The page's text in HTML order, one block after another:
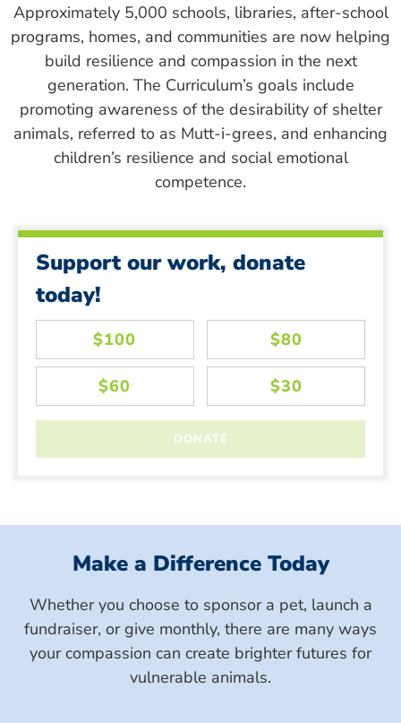
Approximately 5,000 schools, libraries, after-school
programs, homes, and communities are now helping
build resilience and compassion in the next
generation. The Curriculum’s goals include
promoting awareness of the desirability of shelter
animals, referred to as Mutt-i-grees, and enhancing
children’s resilience and social emotional
competence.
Support our work, donate
today!
Make a Difference Today
Whether you choose to sponsor a pet, launch a
fundraiser, or give monthly, there are many ways
your compassion can create brighter futures for
vulnerable animals.